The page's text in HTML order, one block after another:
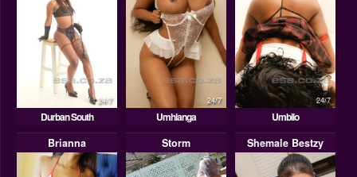
24/7
Durban South
24/7
Umhlanga
24/7
Umbilo
Brianna
Storm Shemale Bestzy